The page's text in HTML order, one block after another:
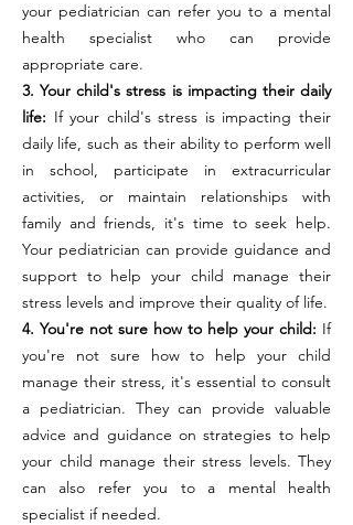
your pediatrician can refer you to a mental
health specialist who can provide
appropriate care.
3. Your child's stress is impacting their daily
life: If your child's stress is impacting their
daily life, such as their ability to perform well
in school, participate in extracurricular
activities, or maintain relationships with
family and friends, it's time to seek help.
Your pediatrician can provide guidance and
support to help your child manage their
stress levels and improve their quality of life.
4. You're not sure how to help your child: If
you're not sure how to help your child
manage their stress, it's essential to consult
a pediatrician. They can provide valuable
advice and guidance on strategies to help
your child manage their stress levels. They
can also refer you to a mental health
specialist if needed.